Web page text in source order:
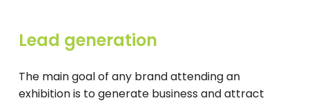
Lead generation
The main goal of any brand attending an
exhibition is to generate business and attract